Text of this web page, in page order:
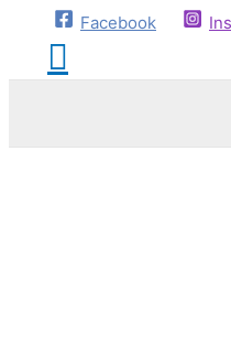
Facebook